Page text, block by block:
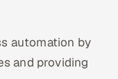
automation by
and providing